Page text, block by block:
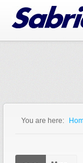
Jump to Navigation
You are here: